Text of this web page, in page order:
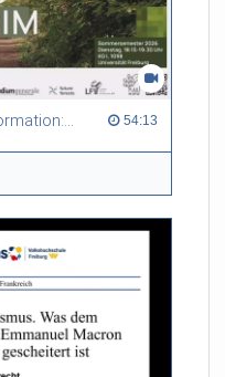
Between tradition and transformation: how owners, advisers and institutions co-create knowledge for resilient forests in Europe 54:13